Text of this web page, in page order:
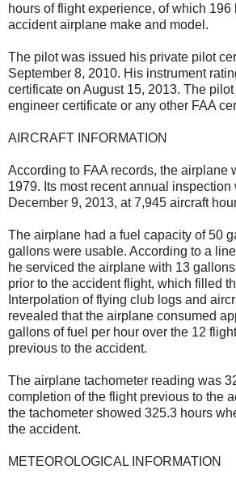
hours of flight experience, of which 196
accident airplane make and model.
The pilot was issued his private pilot
September 8, 2010. His instrument
certificate on August 15, 2013. The
engineer certificate or any other FAA
AIRCRAFT INFORMATION
According to FAA records, the airplane
1979. Its most recent annual inspection
December 9, 2013, at 7,945 aircraft
The airplane had a fuel capacity of 50
gallons were usable. According to a
he serviced the airplane with 13
prior to the accident flight, which filled
Interpolation of flying club logs and
revealed that the airplane consumed
gallons of fuel per hour over the 12
previous to the accident.
The airplane tachometer reading was
completion of the flight previous to the
the tachometer showed 325.3 hours
the accident.
METEOROLOGICAL INFORMATION